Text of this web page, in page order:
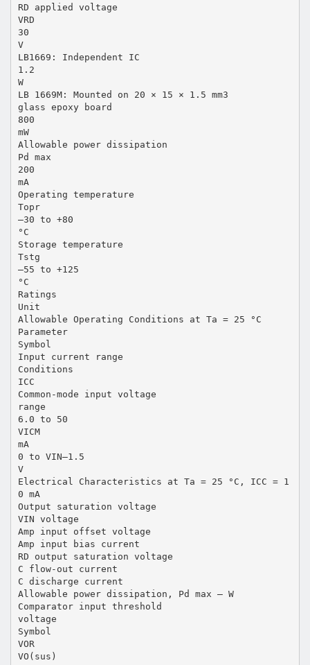
RD applied voltage
VRD
30
V
LB1669: Independent IC
1.2
W
LB 1669M: Mounted on 20 × 15 × 1.5 mm3
glass epoxy board
800
mW
Allowable power dissipation
Pd max
200
mA
Operating temperature
Topr
–30 to +80
°C
Storage temperature
Tstg
–55 to +125
°C
Ratings
Unit
Allowable Operating Conditions at Ta = 25 °C
Parameter
Symbol
Input current range
Conditions
ICC
Common-mode input voltage
range
6.0 to 50
VICM
mA
0 to VIN–1.5
V
Electrical Characteristics at Ta = 25 °C, ICC = 1
0 mA
Output saturation voltage
VIN voltage
Amp input offset voltage
Amp input bias current
RD output saturation voltage
C flow-out current
C discharge current
Allowable power dissipation, Pd max – W
Comparator input threshold
voltage
Symbol
VOR
VO(sus)